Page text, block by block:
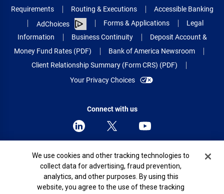
Requirements
Routing & Executions
Accessible Banking
AdChoices
Forms & Applications
Legal
Information
Business Continuity
Deposit Account &
Money Fund Rates (PDF)
Bank of America Newsroom
Client Relationship Summary (Form CRS) (PDF)
Your Privacy Choices
Connect with us
© 2026 Bank of America Corporation.
All rights reserved.
Patent: patents.bankofamerica.com
Cookie Banner
We use cookies and other tracking technologies to
collect data for advertising, fraud prevention,
analytics, and other purposes. By using this
website, you agree to the use of these tracking